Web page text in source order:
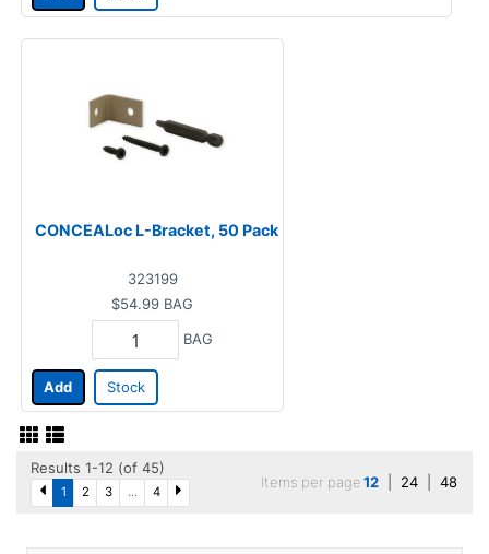
CONCEALoc L-Bracket, 50 Pack
323199
$54.99 BAG
BAG
Add Stock
Results 1-12 (of 45)
1 2 3 ... 4
Items per page12 24 48